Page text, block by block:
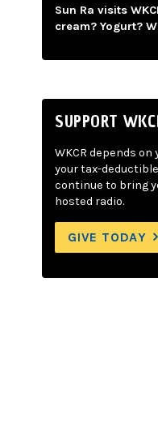
Sun Ra visits
cream? Yogurt?
SUPPORT
WKCR depends
your tax-
continue to bring
hosted radio.
GIVE TODAY